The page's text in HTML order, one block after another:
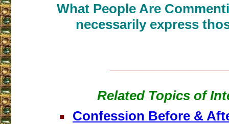
What People Are
necessarily express
Related Topics of
Confession Before &